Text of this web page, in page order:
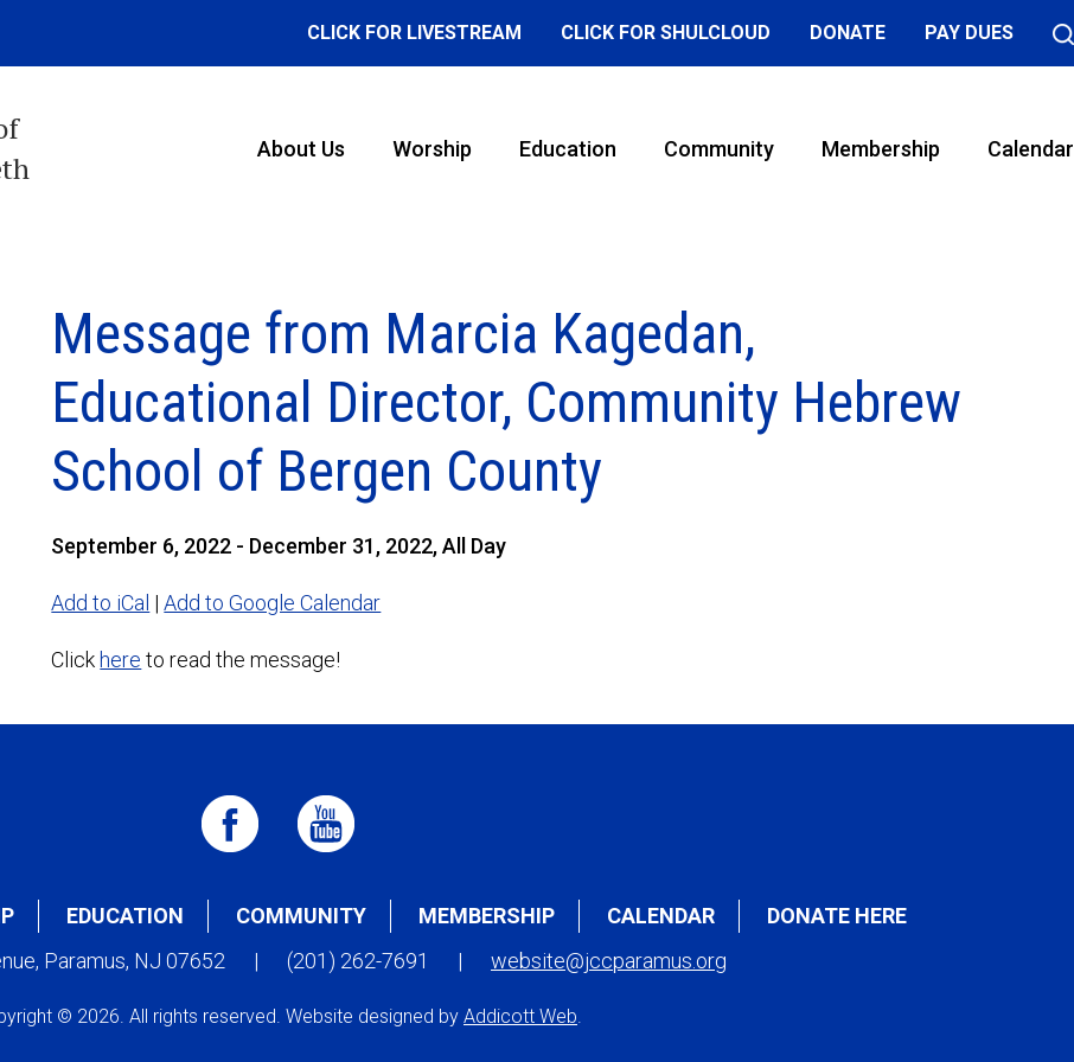
CLICK FOR LIVESTREAM CLICK FOR SHULCLOUD DONATE PAY DUES
About Us Worship Education Community Membership Calendar
Message from Marcia Kagedan,
Educational Director, Community Hebrew
School of Bergen County
September 6, 2022 - December 31, 2022, All Day
Add to iCal |Add to Google Calendar
Click here to read the message!
EDUCATION COMMUNITY MEMBERSHIP CALENDAR
DONATE HERE
Paramus, NJ 07652
| (201) 262-7691 | website@jccparamus.org
© 2026. All rights reserved. Website designed by Addicott Web.